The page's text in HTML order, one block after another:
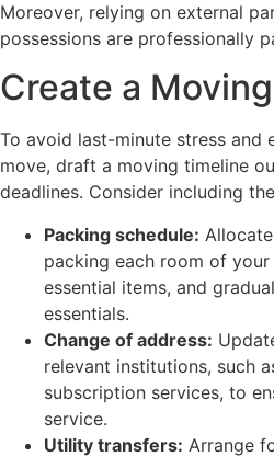
Moreover, relying on external
possessions are professionally
Create a
To avoid last-minute stress and
move, draft a moving timeline
deadlines. Consider including
Packing schedule:
packing each room of
essential items, and
essentials.
Change of address:
relevant institutions, such
subscription services, to
service.
Utility transfers: Arrange